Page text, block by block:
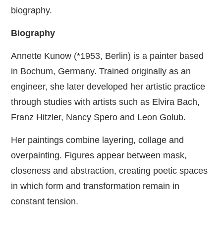
biography.
Biography
Annette Kunow (*1953, Berlin) is a painter based
in Bochum, Germany. Trained originally as an
engineer, she later developed her artistic practice
through studies with artists such as Elvira Bach,
Franz Hitzler, Nancy Spero and Leon Golub.
Her paintings combine layering, collage and
overpainting. Figures appear between mask,
closeness and abstraction, creating poetic spaces
in which form and transformation remain in
constant tension.